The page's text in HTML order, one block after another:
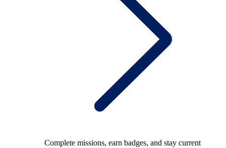
Complete missions, earn badges, and stay current